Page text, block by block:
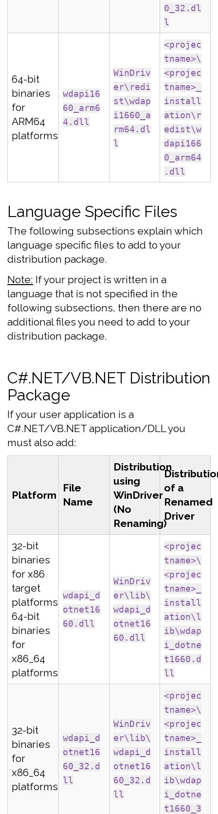
0_32.dl
l
64-bit
binaries
for
ARM64
platforms
wdapi16
60_arm6
4.dll
WinDriv
er\redi
st\wdap
i1660_a
rm64.dl
l
<projec
tname>\
<projec
tname>_
install
ation\r
edist\w
dapi166
0_arm64
.dll
Language Specific Files
The following subsections explain which
language specific files to add to your
distribution package.
Note: If your project is written in a
language that is not specified in the
following subsections, then there are no
additional files you need to add to your
distribution package.
C#.NET/VB.NET Distribution
Package
If your user application is a
C#.NET/VB.NET application/DLL you
must also add:
Platform
File
Name
Distribution
using
WinDriver
(No
Renaming)
of a
Renamed
Driver
32-bit
binaries
for x86
target
platforms
64-bit
binaries
for
x86_64
platforms
wdapi_d
otnet16
60.dll
WinDriv
er\lib\
wdapi_d
otnet16
60.dll
<projec
tname>\
<projec
tname>_
install
ation\l
ib\wdap
i_dotne
t1660.d
ll
32-bit
binaries
for
x86_64
platforms
wdapi_d
otnet16
60_32.d
ll
WinDriv
er\lib\
wdapi_d
otnet16
60_32.d
ll
<projec
tname>\
<projec
tname>_
install
ation\l
ib\wdap
i_dotne
t1660_3